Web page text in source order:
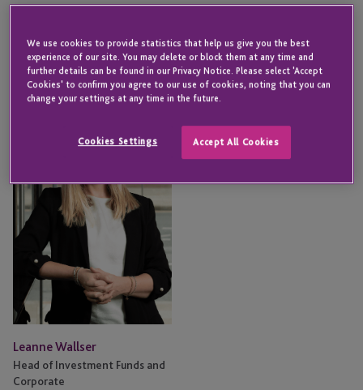
Leanne
Leanne Wallser
Head of Investment Funds and
Corporate
We use cookies to provide statistics that help us give you the best
experience of our site. You may delete or block them at any time and
further details can be found in our Privacy Notice. Please select 'Accept
Cookies' to confirm you agree to our use of cookies, noting that you can
change your settings at any time in the future.
Cookies Settings Accept All Cookies